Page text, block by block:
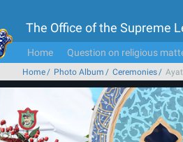
The Office of the Supreme
Home Question on religious
Home Photo Album Ceremonies